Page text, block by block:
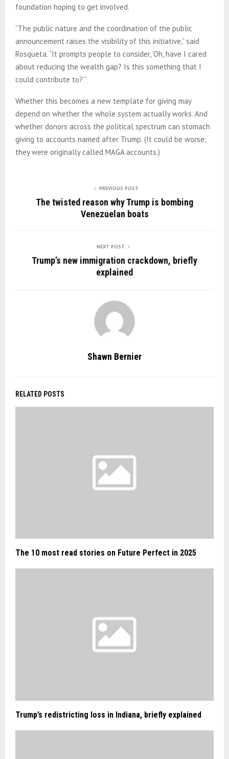
foundation hoping to get involved.
“The public nature and the coordination of the public
announcement raises the visibility of this initiative,” said
Rosqueta. “It prompts people to consider, ‘Oh, have I cared
about reducing the wealth gap? Is this something that I
could contribute to?’”
Whether this becomes a new template for giving may
depend on whether the whole system actually works. And
whether donors across the political spectrum can stomach
giving to accounts named after Trump. (It could be worse;
they were originally called MAGA accounts.)
PREVIOUS POST
The twisted reason why Trump is bombing
Venezuelan boats
NEXT POST
Trump’s new immigration crackdown, briefly
explained
Shawn Bernier
RELATED POSTS
The 10 most read stories on Future Perfect in 2025
Trump’s redistricting loss in Indiana, briefly explained